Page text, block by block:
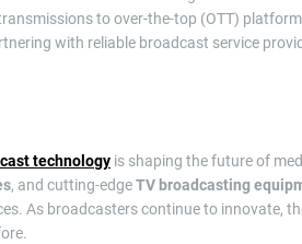
to over-the-top (OTT)
with reliable broadcast service
technology is shaping the future of
, and cutting-edgeTV broadcasting
As broadcasters continue to innovate,